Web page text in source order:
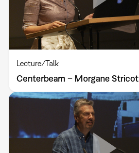
Lecture/Talk
Centerbeam – Morgane Stricot